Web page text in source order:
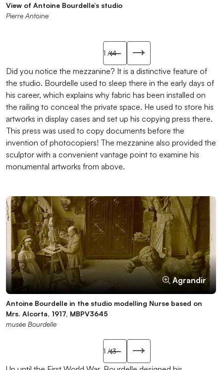
Slide précédente
Slide suivant
View of Antoine Bourdelle’s studio
Pierre Antoine
Stove from the sculpture studio
musée Bourdelle
Antoine Bourdelle’s grinding machine
musée Bourdelle
Antoine Bourdelle and his practitioners in his studio, July
1903
1 / 4
Did you notice the mezzanine? It is a distinctive feature of
the studio. Bourdelle used to sleep there in the early days of
his career, which explains why fabric has been installed on
the railing to conceal the private space. He used to store his
artworks in display cases and set up his copying press there.
This press was used to copy documents before the
invention of photocopiers! The mezzanine also provided the
sculptor with a convenient vantage point to examine his
monumental artworks from above.
Slide précédente
Slide suivant
Agrandir
Antoine Bourdelle in the studio modelling Nurse based on
Mrs. Alcorta, 1917, MBPV3645
musée Bourdelle
Agrandir
Antoine and Pierre Bourdelle in the studio, next to the clay
version of Carpeaux at Work, circa 1908-1909, MBPV3629
musée Bourdelle
Agrandir
Bourdelle’s copying press, ICO297
musée Bourdelle
1 / 3